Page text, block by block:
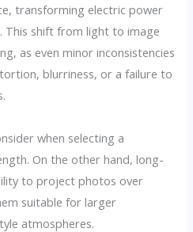
transforming electric power
This shift from light to image
as even minor inconsistencies
blurriness, or a failure to
when selecting a
On the other hand, long-
to project photos over
suitable for larger
atmospheres.